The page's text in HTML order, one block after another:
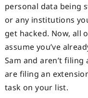
personal data being
or any institutions
get hacked. Now, all
assume you’ve
Sam and aren’t
are filing an
task on your list.